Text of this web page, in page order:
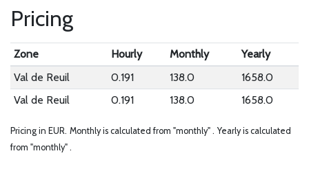
Pricing
Zone Hourly Monthly
Yearly
Val de Reuil
0.191 138.0
1658.0
Val de Reuil
0.191 138.0 1658.0
Pricing in EUR. Monthly is calculated from "monthly" . Yearly is calculated
from "monthly" .